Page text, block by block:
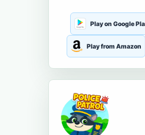
Play on Google
Play from Amazon